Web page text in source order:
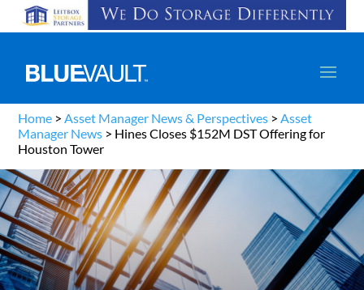
Home >Asset Manager News & Perspectives >Asset
Manager News > Hines Closes $152M DST Offering for
Houston Tower